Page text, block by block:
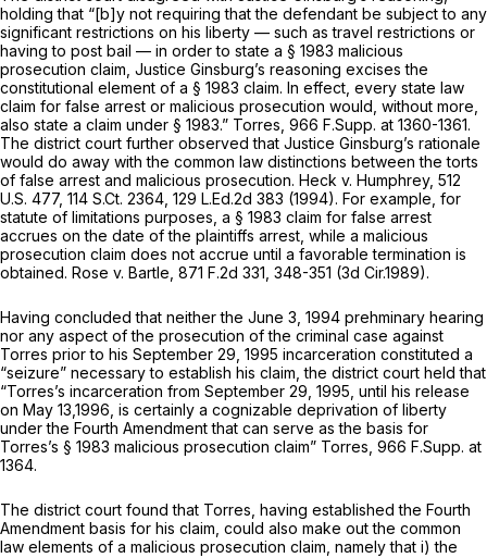
holding that “[b]y not requiring that the defendant be subject to any
significant restrictions on his liberty — such as travel restrictions or
having to post bail — in order to state a § 1983 malicious
prosecution claim, Justice Ginsburg’s reasoning excises the
constitutional element of a § 1983 claim. In effect, every state law
claim for false arrest or malicious prosecution would, without more,
also state a claim under § 1983.” Torres, 966 F.Supp. at 1360-1361.
The district court further observed that Justice Ginsburg’s rationale
would do away with the common law distinctions between the torts
of false arrest and malicious prosecution. Heck v. Humphrey, 512
U.S. 477, 114 S.Ct. 2364, 129 L.Ed.2d 383 (1994). For example, for
statute of limitations purposes, a § 1983 claim for false arrest
accrues on the date of the plaintiffs arrest, while a malicious
prosecution claim does not accrue until a favorable termination is
obtained. Rose v. Bartle, 871 F.2d 331, 348-351 (3d Cir.1989).
Having concluded that neither the June 3, 1994 prehminary hearing
nor any aspect of the prosecution of the criminal case against
Torres prior to his September 29, 1995 incarceration constituted a
“seizure” necessary to establish his claim, the district court held that
“Torres’s incarceration from September 29, 1995, until his release
on May 13,1996, is certainly a cognizable deprivation of liberty
under the Fourth Amendment that can serve as the basis for
Torres’s § 1983 malicious prosecution claim” Torres, 966 F.Supp. at
1364.
The district court found that Torres, having established the Fourth
Amendment basis for his claim, could also make out the common
law elements of a malicious prosecution claim, namely that i) the